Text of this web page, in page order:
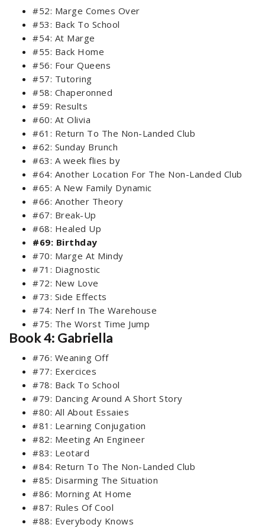
#52: Marge Comes Over
#53: Back To School
#54: At Marge
#55: Back Home
#56: Four Queens
#57: Tutoring
#58: Chaperonned
#59: Results
#60: At Olivia
#61: Return To The Non-Landed Club
#62: Sunday Brunch
#63: A week flies by
#64: Another Location For The Non-Landed Club
#65: A New Family Dynamic
#66: Another Theory
#67: Break-Up
#68: Healed Up
#69: Birthday
#70: Marge At Mindy
#71: Diagnostic
#72: New Love
#73: Side Effects
#74: Nerf In The Warehouse
#75: The Worst Time Jump
Book 4: Gabriella
#76: Weaning Off
#77: Exercices
#78: Back To School
#79: Dancing Around A Short Story
#80: All About Essaies
#81: Learning Conjugation
#82: Meeting An Engineer
#83: Leotard
#84: Return To The Non-Landed Club
#85: Disarming The Situation
#86: Morning At Home
#87: Rules Of Cool
#88: Everybody Knows